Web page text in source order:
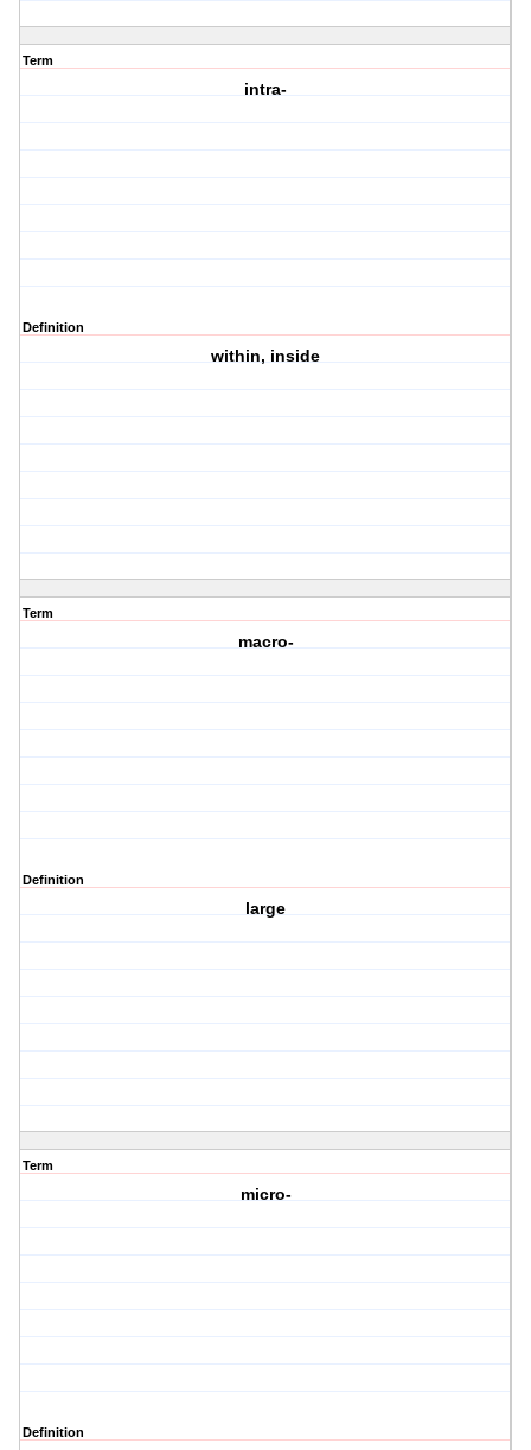
Term
intra-
Definition
within, inside
Term
macro-
Definition
large
Term
micro-
Definition